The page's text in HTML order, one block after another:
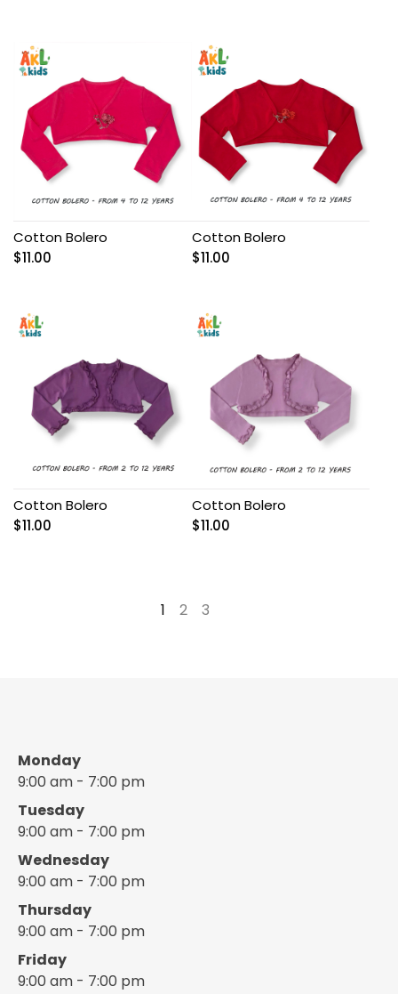
Cotton Bolero
$11.00
Cotton Bolero
$11.00
Cotton Bolero
$11.00
Cotton Bolero
$11.00
1 2 3
Monday
9:00 am - 7:00 pm
Tuesday
9:00 am - 7:00 pm
Wednesday
9:00 am - 7:00 pm
Thursday
9:00 am - 7:00 pm
Friday
9:00 am - 7:00 pm